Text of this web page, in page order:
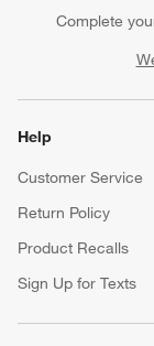
Complete
Help
Customer Service
Return Policy
Product Recalls
Sign Up for Texts